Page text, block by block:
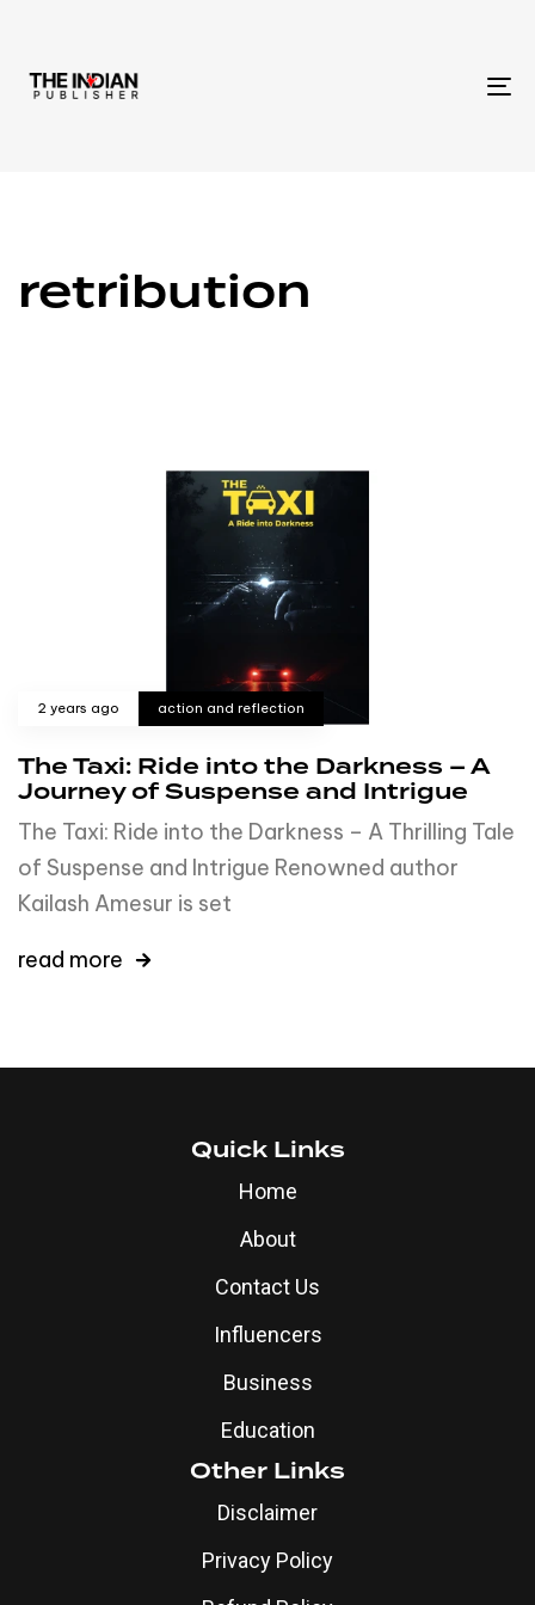
retribution
2 years ago action and reflection
The Taxi: Ride into the Darkness – A
Journey of Suspense and Intrigue
The Taxi: Ride into the Darkness – A Thrilling Tale
of Suspense and Intrigue Renowned author
Kailash Amesur is set
read more
Quick Links
Home
About
Contact Us
Influencers
Business
Education
Other Links
Disclaimer
Privacy Policy